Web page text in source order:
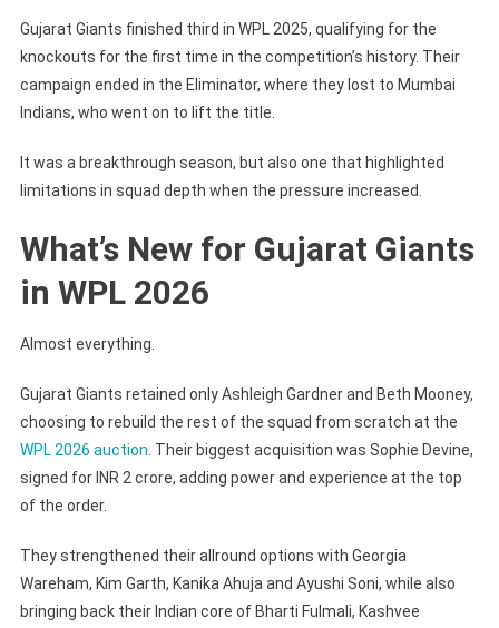
Gujarat Giants finished third in WPL 2025, qualifying for the
knockouts for the first time in the competition’s history. Their
campaign ended in the Eliminator, where they lost to Mumbai
Indians, who went on to lift the title.
It was a breakthrough season, but also one that highlighted
limitations in squad depth when the pressure increased.
What’s New for Gujarat Giants
in WPL 2026
Almost everything.
Gujarat Giants retained only Ashleigh Gardner and Beth Mooney,
choosing to rebuild the rest of the squad from scratch at the
WPL 2026 auction . Their biggest acquisition was Sophie Devine,
signed for INR 2 crore, adding power and experience at the top
of the order.
They strengthened their allround options with Georgia
Wareham, Kim Garth, Kanika Ahuja and Ayushi Soni, while also
bringing back their Indian core of Bharti Fulmali, Kashvee